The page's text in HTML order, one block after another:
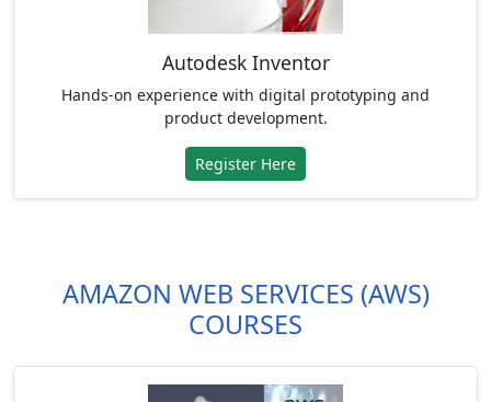
Autodesk Inventor
Hands-on experience with digital prototyping and
product development.
Register Here
AMAZON WEB SERVICES (AWS)
COURSES